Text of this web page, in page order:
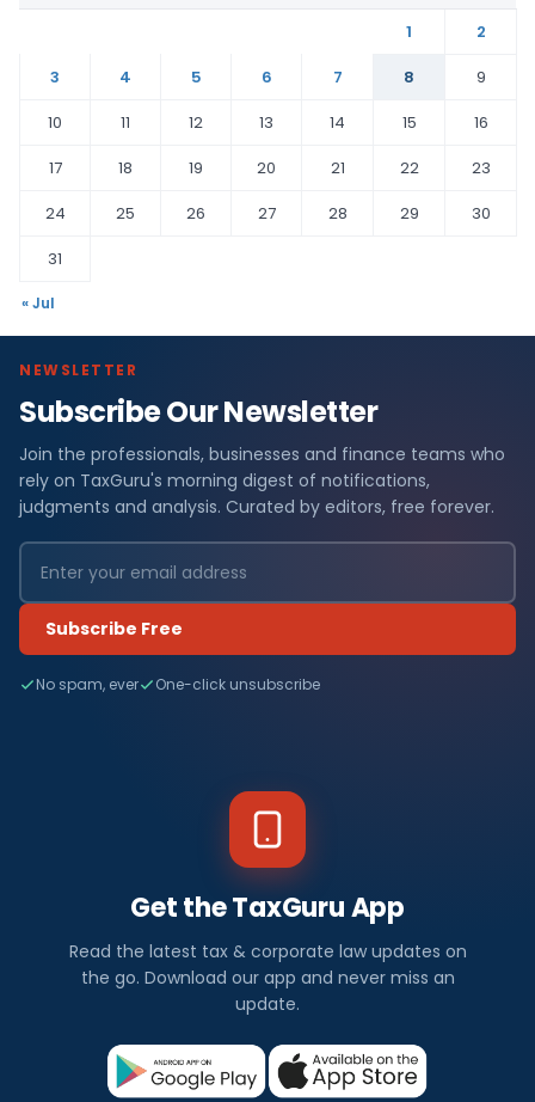
1
2
3
4 5 6 7 8
9
10
11 12 13 14 15
16
17
18 19 20 21 22
23
24
25 26 27 28 29
30
31
« Jul
NEWSLETTER
Subscribe Our Newsletter
Join the professionals, businesses and finance teams who
rely on TaxGuru's morning digest of notifications,
judgments and analysis. Curated by editors, free forever.
Subscribe Free
No spam, ever One-click unsubscribe
Get the TaxGuru App
Read the latest tax & corporate law updates on
the go. Download our app and never miss an
update.